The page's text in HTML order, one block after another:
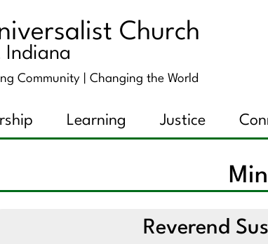
Church
Indiana
Community |Changing the World
Learning Justice
Reverend